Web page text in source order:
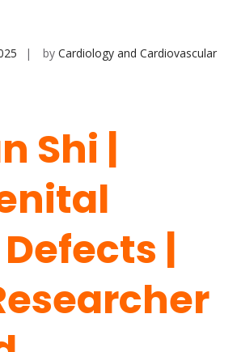
by Cardiology and Cardiovascular
Shi |
|